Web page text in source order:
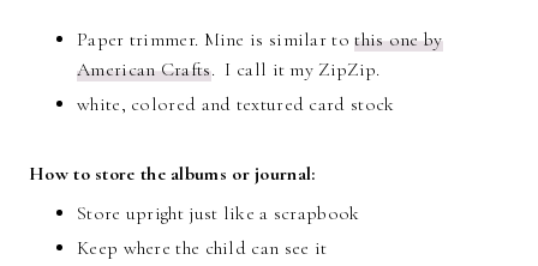
Paper trimmer. Mine is similar tothis one by
American Crafts. I call it my ZipZip.
white, colored and textured card stock
How to store the albums or journal:
Store upright just like a scrapbook
Keep where the child can see it